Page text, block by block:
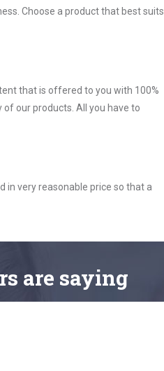
Choose a product that best suits
that is offered to you with 100%
our products. All you have to
very reasonable price so that a
are saying